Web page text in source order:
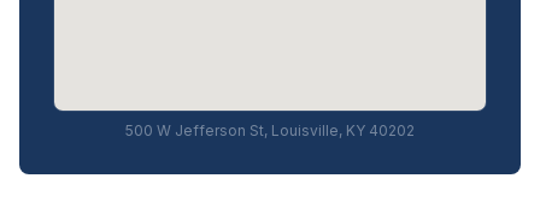
500 W Jefferson St, Louisville, KY 40202